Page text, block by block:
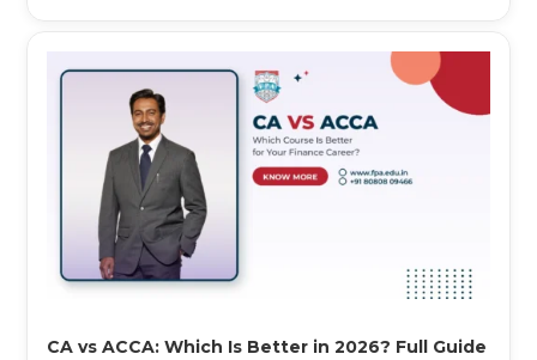
CA vs ACCA: Which Is Better in 2026? Full Guide